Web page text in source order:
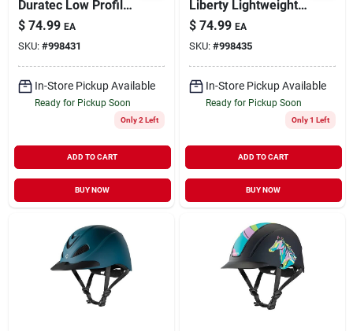
Duratec Low Profile
Liberty Schooling
Helmet Black - Small
$ 74.99 EA
SKU: #998431
In-Store Pickup Available
Ready for Pickup Soon
Only 2 Left
ADD TO CART
BUY NOW
Liberty Lightweight
Durable Comfortable
Helmet Bluestone
Duratec
$ 74.99 EA
SKU: #998435
In-Store Pickup Available
Ready for Pickup Soon
Only 1 Left
ADD TO CART
BUY NOW